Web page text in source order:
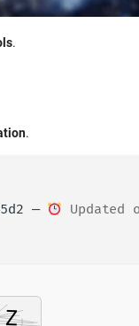
.
.
— Updated